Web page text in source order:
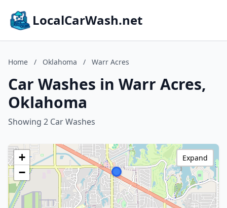
LocalCarWash.net
Home / Oklahoma / Warr Acres
Car Washes in Warr Acres,
Oklahoma
Showing 2 Car Washes
+
−
Expand